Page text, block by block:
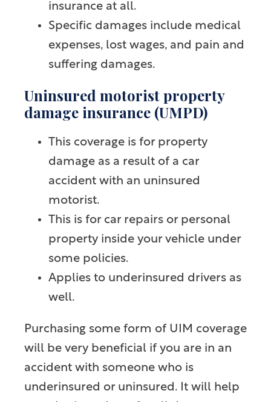
insurance at all.
Specific damages include medical
expenses, lost wages, and pain and
suffering damages.
Uninsured motorist property
damage insurance (UMPD)
This coverage is for property
damage as a result of a car
accident with an uninsured
motorist.
This is for car repairs or personal
property inside your vehicle under
some policies.
Applies to underinsured drivers as
well.
Purchasing some form of UIM coverage
will be very beneficial if you are in an
accident with someone who is
underinsured or uninsured. It will help